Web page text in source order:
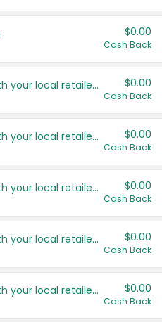
$0.00
Cash Back
Save even more with your local retailers $0.00
Cash Back
Save even more with your local retailers $0.00
Cash Back
Save even more with your local retailers $0.00
Cash Back
Save even more with your local retailers $0.00
Cash Back
Save even more with your local retailers $0.00
Cash Back